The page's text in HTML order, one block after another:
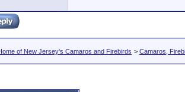
of New Jersey's Camaros and Firebirds > Camaros,